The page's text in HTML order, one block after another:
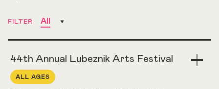
FILTER All
44th Annual Lubeznik Arts Festival
ALL AGES